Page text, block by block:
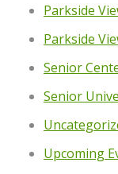
Parkside
Parkside
Senior
Senior
Upcoming